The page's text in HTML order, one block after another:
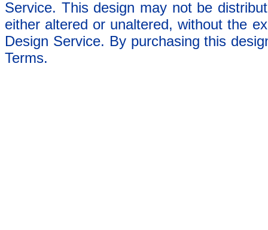
Service. This design may not be
either altered or unaltered, without the
Design Service. By purchasing this
Terms.